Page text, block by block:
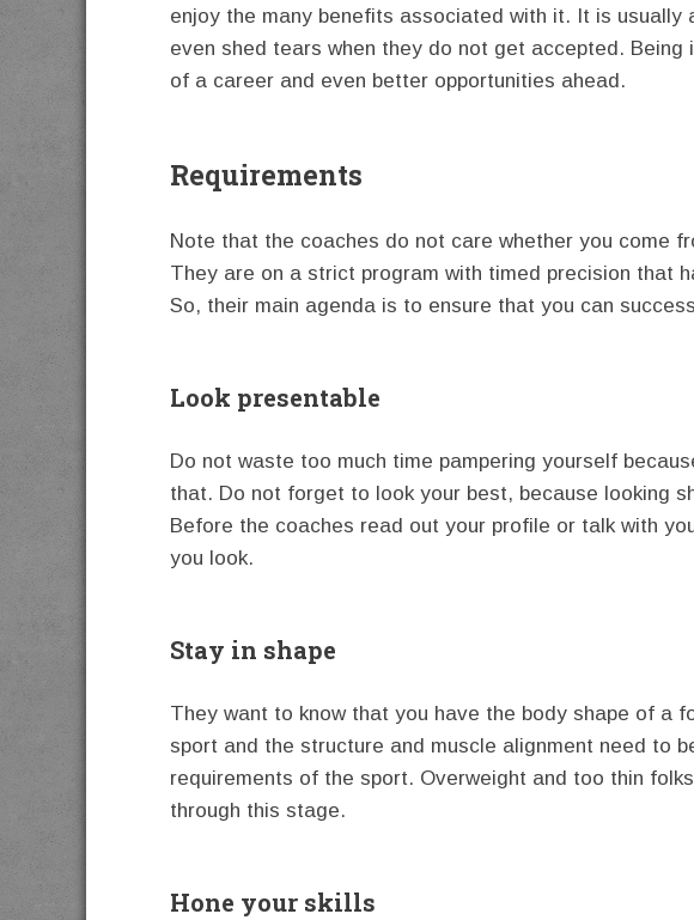
enjoy the many benefits associated with it. It is usually
even shed tears when they do not get accepted. Being
of a career and even better opportunities ahead.
Requirements
Note that the coaches do not care whether you come
They are on a strict program with timed precision that
So, their main agenda is to ensure that you can
Look presentable
Do not waste too much time pampering yourself
that. Do not forget to look your best, because looking
Before the coaches read out your profile or talk with
you look.
Stay in shape
They want to know that you have the body shape of a
sport and the structure and muscle alignment need to
requirements of the sport. Overweight and too thin
through this stage.
Hone your skills